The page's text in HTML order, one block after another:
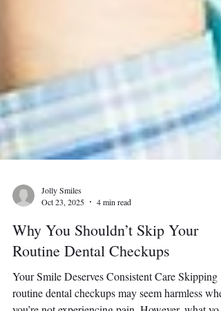
Oct 23, 2025
4 min read
Why You Shouldn’t Skip Your
Routine Dental Checkups
Your Smile Deserves Consistent Care Skipping